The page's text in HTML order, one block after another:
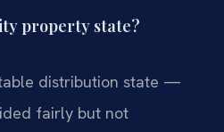
property state?
distribution state —
fairly but not